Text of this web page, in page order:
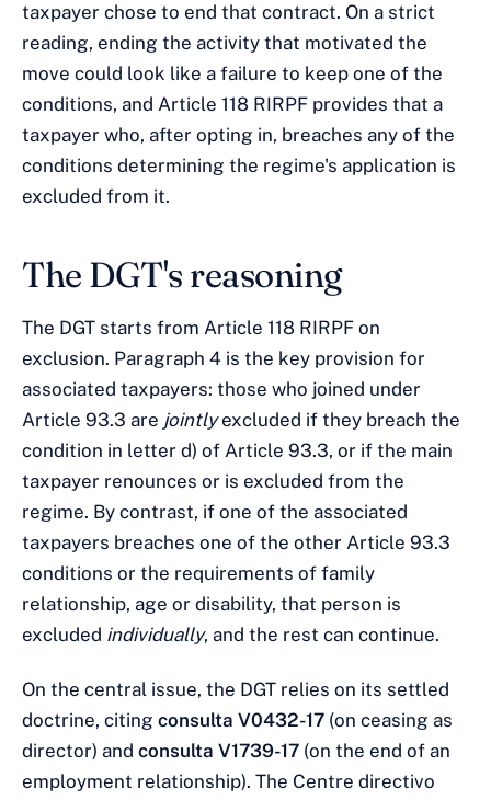
taxpayer chose to end that contract. On a strict
reading, ending the activity that motivated the
move could look like a failure to keep one of the
conditions, and Article 118 RIRPF provides that a
taxpayer who, after opting in, breaches any of the
conditions determining the regime's application is
excluded from it.
The DGT's reasoning
The DGT starts from Article 118 RIRPF on
exclusion. Paragraph 4 is the key provision for
associated taxpayers: those who joined under
Article 93.3 are jointlyexcluded if they breach the
condition in letter d) of Article 93.3, or if the main
taxpayer renounces or is excluded from the
regime. By contrast, if one of the associated
taxpayers breaches one of the other Article 93.3
conditions or the requirements of family
relationship, age or disability, that person is
excluded individually, and the rest can continue.
On the central issue, the DGT relies on its settled
doctrine, citing consulta V0432-17 (on ceasing as
director) and consulta V1739-17 (on the end of an
employment relationship). The Centre directivo